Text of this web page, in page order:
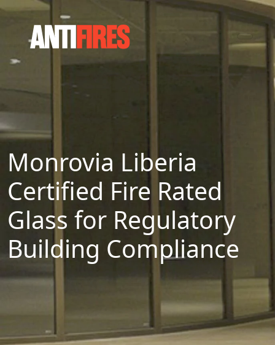
Monrovia Liberia
Certified Fire Rated
Glass for Regulatory
Building Compliance